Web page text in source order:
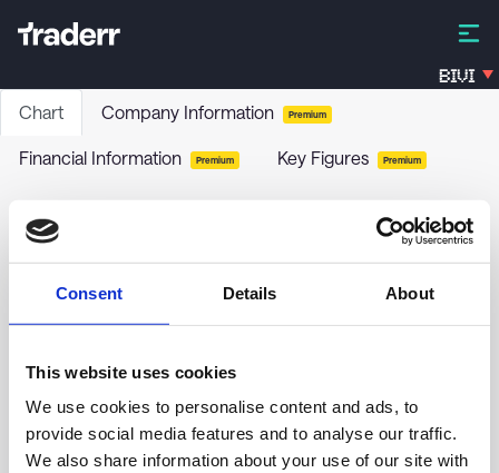
Consent Details About
This website uses cookies
We use cookies to personalise content and ads, to
provide social media features and to analyse our traffic.
We also share information about your use of our site with
BIVI
Chart Company Information Premium
Financial Information Premium Key Figures Premium
FHUD-Funds / Bonds